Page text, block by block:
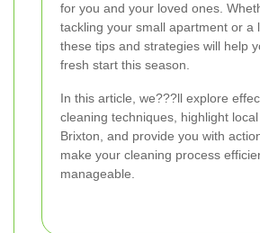
for you and your loved ones.
tackling your small apartment or a
these tips and strategies will help
fresh start this season.
In this article, we???ll explore
cleaning techniques, highlight
Brixton, and provide you with
make your cleaning process
manageable.